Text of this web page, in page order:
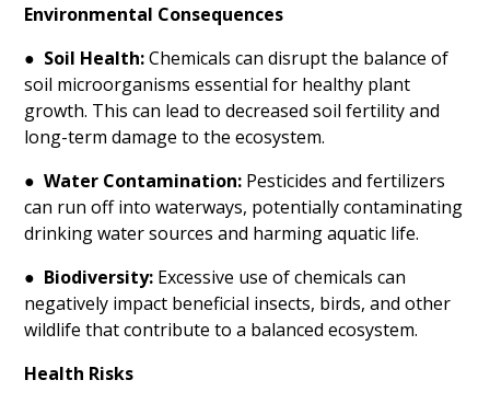
Environmental Consequences
● Soil Health:Chemicals can disrupt the balance of
soil microorganisms essential for healthy plant
growth. This can lead to decreased soil fertility and
long-term damage to the ecosystem.
●Water Contamination: Pesticides and fertilizers
can run off into waterways, potentially contaminating
drinking water sources and harming aquatic life.
● Biodiversity: Excessive use of chemicals can
negatively impact beneficial insects, birds, and other
wildlife that contribute to a balanced ecosystem.
Health Risks